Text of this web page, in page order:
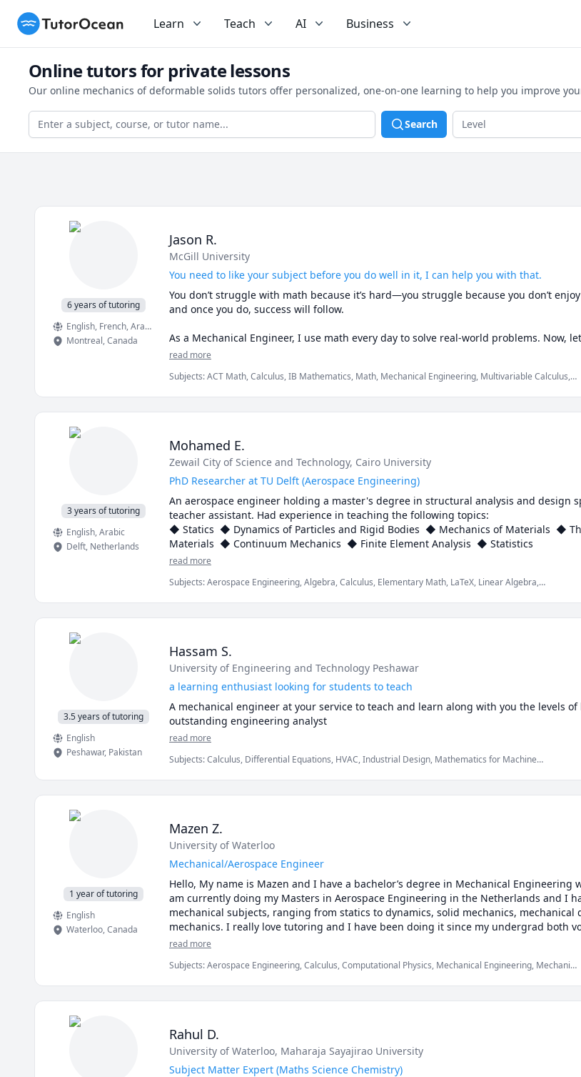
TutorOcean Learn Teach AI Business
Online tutors for private lessons
Our online mechanics of deformable solids tutors offer personalized, one-on-one learning to help you improve
Search
6 years of tutoring
English, French, Arabic
Montreal,Canada
Jason R.
McGill University
You need to like your subject before you do well in it, I can help you with that.
You don’t struggle with math because it’s hard—you struggle because you don’t
and once you do, success will follow.
As a Mechanical Engineer, I use math every day to solve real-world problems. Now,
sense for you too!
📩 Need more info? Contact me today and let’s get started! 🚀
read more
Subjects:ACT Math, Calculus, IB Mathematics, Math, Mechanical Engineering, Multivariable Calculus,
mechanics of deformable solids
3 years of tutoring
English, Arabic
Delft, Netherlands
Mohamed E.
Zewail City of Science and Technology, Cairo University
PhD Researcher at TU Delft (Aerospace Engineering)
An aerospace engineer holding a master's degree in structural analysis and design
teacher assistant. Had experience in teaching the following topics:
◆ Statics  ◆ Dynamics of Particles and Rigid Bodies  ◆ Mechanics of Materials  ◆
read more
Subjects:Aerospace Engineering, Algebra, Calculus, Elementary Math, LaTeX, Linear Algebra,
SolidWorks, Statics, Statistics, elementary math, mechanics of deformable solids
3.5 years of tutoring
English
Peshawar, Pakistan
Hassam S.
University of Engineering and Technology Peshawar
a learning enthusiast looking for students to teach
A mechanical engineer at your service to teach and learn along with you the levels
outstanding engineering analyst
read more
Subjects:Calculus, Differential Equations, HVAC, Industrial Design, Mathematics for Machine
Mechanics, mechanics of deformable solids
1 year of tutoring
English
Waterloo,Canada
Mazen Z.
University of Waterloo
Mechanical/Aerospace Engineer
Hello, My name is Mazen and I have a bachelor’s degree in Mechanical Engineering
am currently doing my Masters in Aerospace Engineering in the Netherlands and I
mechanical subjects, ranging from statics to dynamics, solid mechanics,
mechanics. I really love tutoring and I have been doing it since my undergrad both
successfully helped a lot of students and friends complete their papers, reports,
to drop me a line!
read more
Subjects:Aerospace Engineering, Calculus, Computational Physics, Mechanical Engineering, Mechanics
(Thermodynamics), SolidWorks, Statics, mechanics of deformable solids
Rahul D.
University of Waterloo, Maharaja Sayajirao University
Subject Matter Expert (Maths Science Chemistry)